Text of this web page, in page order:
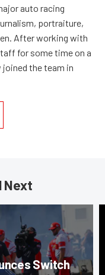
auto racing
portraiture,
After working with
for some time on a
joined the team in
Next
Switch